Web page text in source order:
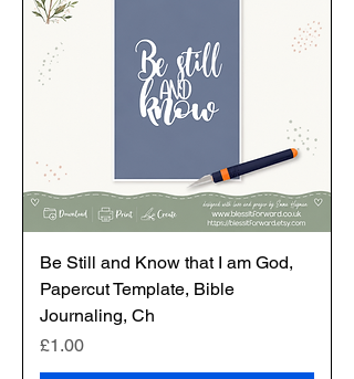
Be Still and Know that I am God,
Papercut Template, Bible
Journaling, Ch
Price
£1.00